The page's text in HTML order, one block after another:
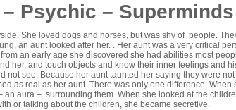
Psychic –
She loved dogs and horses, but was shy of people.
an aunt looked after her. . Her aunt was a very critical
an early age she discovered she had abilities most
her, and touch objects and know their inner feelings and
not see. Because her aunt taunted her saying they were
as real as her aunt. There was only one difference.
an aura – surrounding them. When she looked at the
or talking about the children, she became secretive.